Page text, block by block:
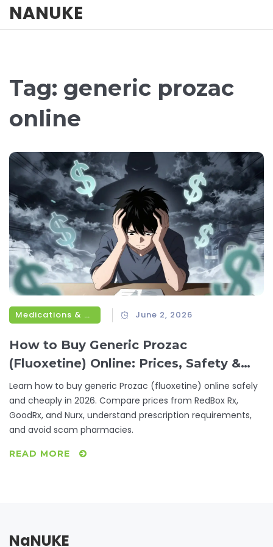
NANUKE
Tag: generic prozac
online
Medications & Treatments June 2, 2026
How to Buy Generic Prozac
(Fluoxetine) Online: Prices, Safety &
Best Options
Learn how to buy generic Prozac (fluoxetine) online safely
and cheaply in 2026. Compare prices from RedBox Rx,
GoodRx, and Nurx, understand prescription requirements,
and avoid scam pharmacies.
READ MORE
NaNUKE